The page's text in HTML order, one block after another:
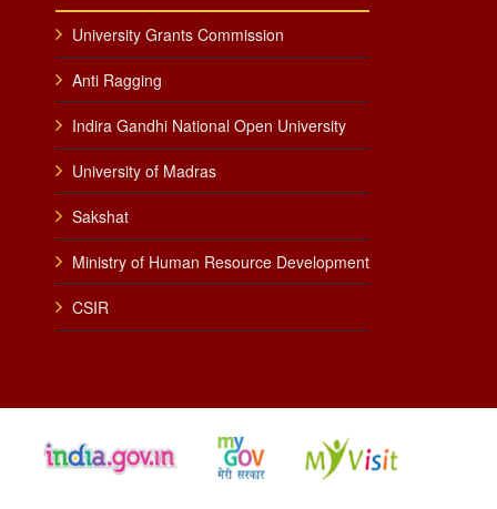
University Grants Commission
Anti Ragging
Indira Gandhi National Open University
University of Madras
Sakshat
Ministry of Human Resource Development
CSIR